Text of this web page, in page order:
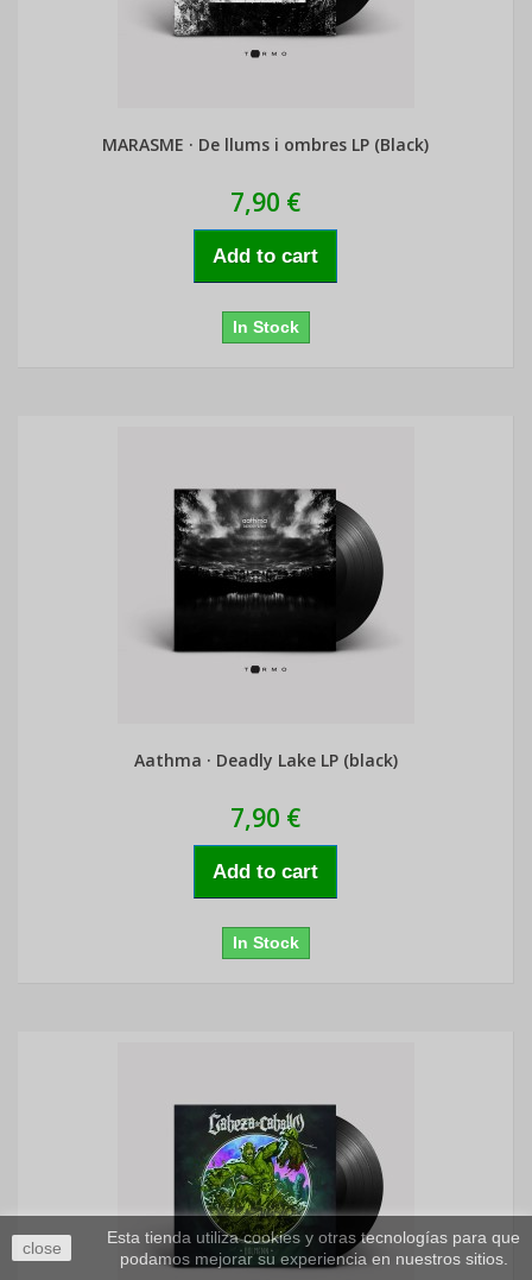
MARASME · De llums i ombres LP (Black)
7,90 €
Add to cart
In Stock
Aathma · Deadly Lake LP (black)
7,90 €
Add to cart
In Stock
close
Esta tienda utiliza cookies y otras tecnologías para que
podamos mejorar su experiencia en nuestros sitios.